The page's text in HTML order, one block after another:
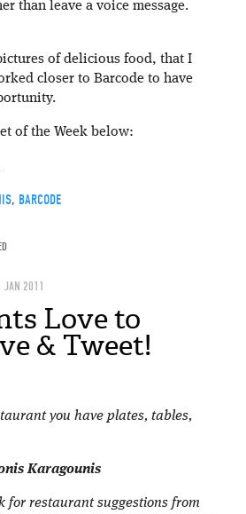
than leave a voice message.
of delicious food, that I
closer to Barcode to have
of the Week below:
, BARCODE
JAN 2011
Love to
& Tweet!
you have plates, tables,
Karagounis
for restaurant suggestions from